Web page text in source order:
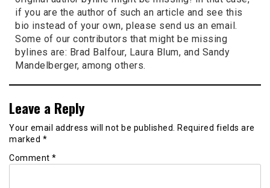
if you are the author of such an article and see this
bio instead of your own, please send us an email.
Some of our contributors that might be missing
bylines are: Brad Balfour, Laura Blum, and Sandy
Mandelberger, among others.
Leave a Reply
Your email address will not be published. Required fields are
marked *
Comment *